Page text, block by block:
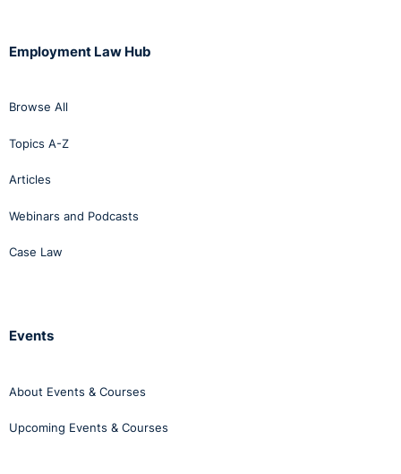
Employment Law Hub
Browse All
Topics A-Z
Articles
Webinars and Podcasts
Case Law
Events
About Events & Courses
Upcoming Events & Courses